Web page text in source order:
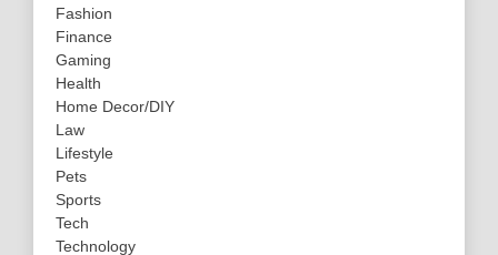
Fashion
Finance
Gaming
Health
Home Decor/DIY
Law
Lifestyle
Pets
Sports
Tech
Technology